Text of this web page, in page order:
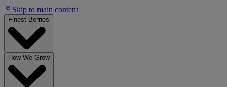
Skip to main content
Finest Berries
How We Grow